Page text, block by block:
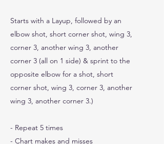
Starts with a Layup, followed by an
elbow shot, short corner shot, wing 3,
corner 3, another wing 3, another
corner 3 (all on 1 side) & sprint to the
opposite elbow for a shot, short
corner shot, wing 3, corner 3, another
wing 3, another corner 3.)
- Repeat 5 times
- Chart makes and misses